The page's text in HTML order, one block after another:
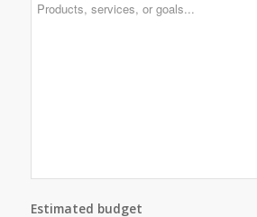
Estimated budget